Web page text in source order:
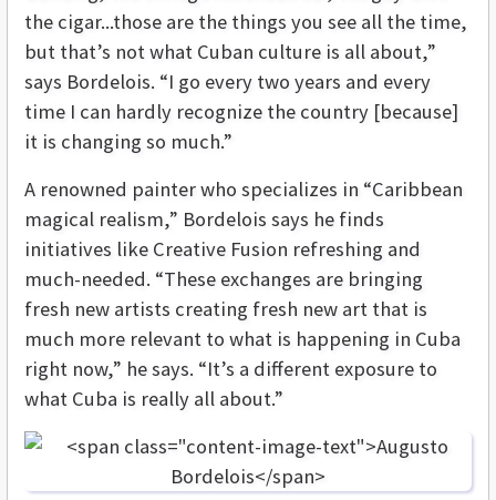
the cigar...those are the things you see all the time,
but that’s not what Cuban culture is all about,”
says Bordelois. “I go every two years and every
time I can hardly recognize the country [because]
it is changing so much.”
A renowned painter who specializes in “Caribbean
magical realism,” Bordelois says he finds
initiatives like Creative Fusion refreshing and
much-needed. “These exchanges are bringing
fresh new artists creating fresh new art that is
much more relevant to what is happening in Cuba
right now,” he says. “It’s a different exposure to
what Cuba is really all about.”